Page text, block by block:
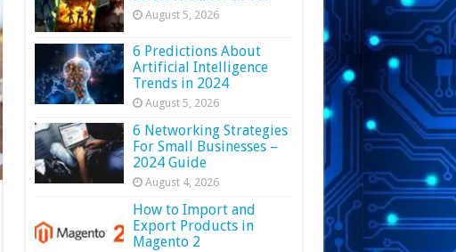
August 5, 2026
6 Predictions About
Artificial Intelligence
Trends in 2024
August 5, 2026
6 Networking Strategies
For Small Businesses –
2024 Guide
August 4, 2026
How to Import and
Export Products in
Magento 2